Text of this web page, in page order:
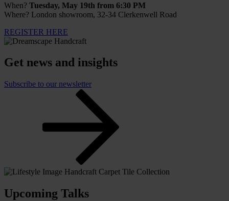
When? Tuesday, May 19th from 6:30 PM
Where? London showroom, 32-34 Clerkenwell Road
REGISTER HERE
Get news and insights
Subscribe to our newsletter
Upcoming Talks